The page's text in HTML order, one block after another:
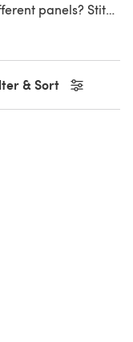
Are you working on a project with different panels? Stitch holders will hold your open stitches when you're needing your needles for another project! They are a great staple to have especially for bigger projects with a few different pieces to keep your stitches in check before you sew together your beautiful garment! With a stitch holder and other
& Sort